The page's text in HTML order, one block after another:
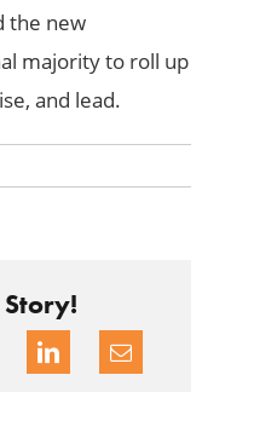
the new
majority to roll up
and lead.
Story!